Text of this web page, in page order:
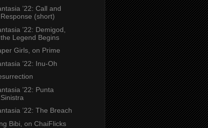
’22: Call and
Response (short)
’22: Demigod,
the Legend Begins
Girls, on Prime
’22: Inu-Oh
’22: Punta
Sinistra
’22: The Breach
Bibi, on ChaiFlicks